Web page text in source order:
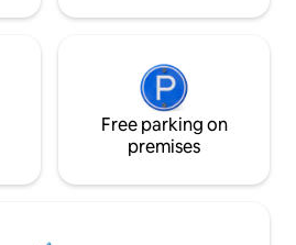
Free parking on
premises